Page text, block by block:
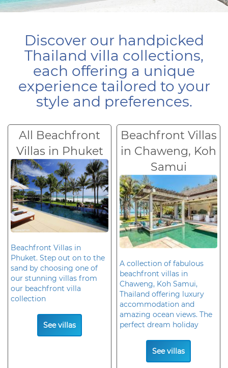
Discover our handpicked
Thailand villa collections,
each offering a unique
experience tailored to your
style and preferences.
All Beachfront
Villas in Phuket
Beachfront Villas in
Phuket. Step out on to the
sand by choosing one of
our stunning villas from
our beachfront villa
collection
See villas
Beachfront Villas
in Chaweng, Koh
Samui
A collection of fabulous
beachfront villas in
Chaweng, Koh Samui,
Thailand offering luxury
accommodation and
amazing ocean views. The
perfect dream holiday
See villas